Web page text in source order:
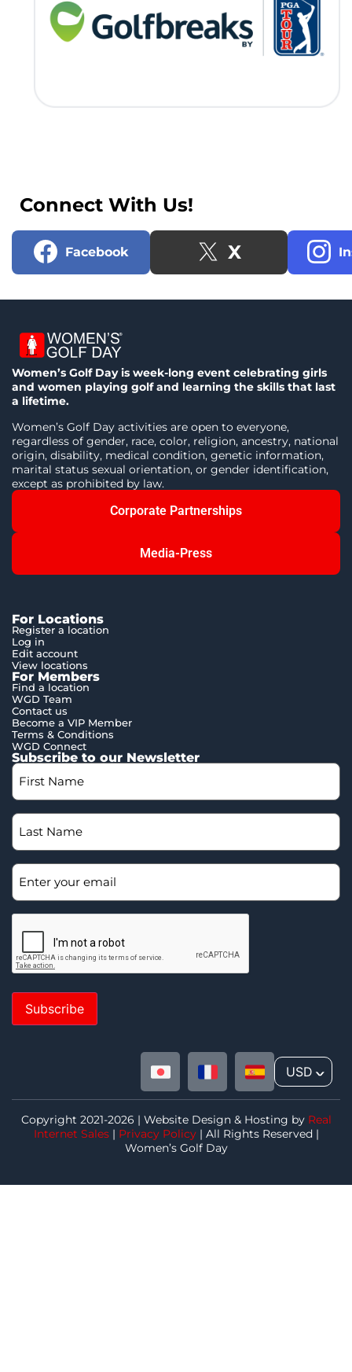
Connect With Us!
Facebook X
Women’s Golf Day is week-long event celebrating girls
and women playing golf and learning the skills that last
a lifetime.
Women’s Golf Day activities are open to everyone,
regardless of gender, race, color, religion, ancestry, national
origin, disability, medical condition, genetic information,
marital status sexual orientation, or gender identification,
except as prohibited by law.
Corporate Partnerships
Media-Press
For Locations
Register a location
Log in
Edit account
View locations
For Members
Find a location
WGD Team
Contact us
Become a VIP Member
Terms & Conditions
WGD Connect
Subscribe to our Newsletter
Subscribe
USD ^
Copyright 2021-2026 | Website Design & Hosting by Real
Internet Sales| Privacy Policy| All Rights Reserved |
Women’s Golf Day